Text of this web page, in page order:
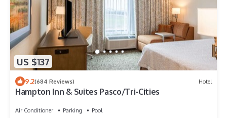
US $137
9.2(684 Reviews) Hotel
Hampton Inn & Suites Pasco/Tri-Cities
Air Conditioner Parking
Pool